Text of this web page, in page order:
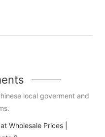
local goverment and